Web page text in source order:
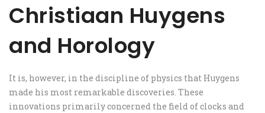
Christiaan Huygens
and Horology
It is, however, in the discipline of physics that Huygens
made his most remarkable discoveries. These
innovations primarily concerned the field of clocks and